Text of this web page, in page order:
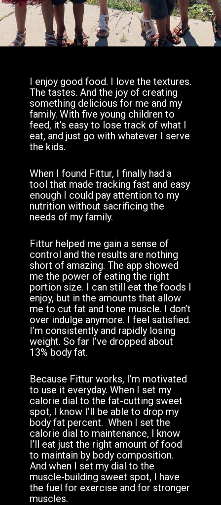
I enjoy good food. I love the textures.
The tastes. And the joy of creating
something delicious for me and my
family. With five young children to
feed, it’s easy to lose track of what I
eat, and just go with whatever I serve
the kids.
When I found Fittur, I finally had a
tool that made tracking fast and easy
enough I could pay attention to my
nutrition without sacrificing the
needs of my family.
Fittur helped me gain a sense of
control and the results are nothing
short of amazing. The app showed
me the power of eating the right
portion size. I can still eat the foods I
enjoy, but in the amounts that allow
me to cut fat and tone muscle. I don’t
over indulge anymore. I feel satisfied.
I’m consistently and rapidly losing
weight. So far I’ve dropped about
13% body fat.
Because Fittur works, I’m motivated
to use it everyday. When I set my
calorie dial to the fat-cutting sweet
spot, I know I’ll be able to drop my
body fat percent. When I set the
calorie dial to maintenance, I know
I’ll eat just the right amount of food
to maintain by body composition.
And when I set my dial to the
muscle-building sweet spot, I have
the fuel for exercise and for stronger
muscles.